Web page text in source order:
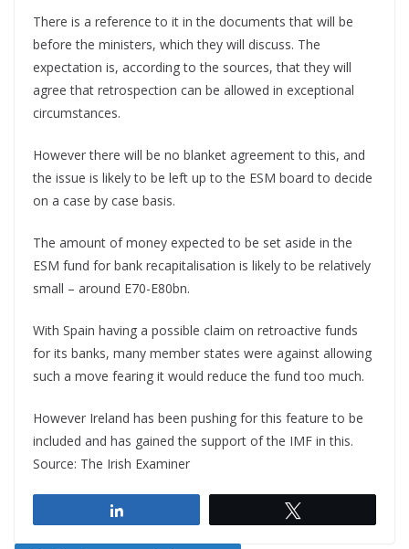
There is a reference to it in the documents that will be
before the ministers, which they will discuss. The
expectation is, according to the sources, that they will
agree that retrospection can be allowed in exceptional
circumstances.
However there will be no blanket agreement to this, and
the issue is likely to be left up to the ESM board to decide
on a case by case basis.
The amount of money expected to be set aside in the
ESM fund for bank recapitalisation is likely to be relatively
small – around E70-E80bn.
With Spain having a possible claim on retroactive funds
for its banks, many member states were against allowing
such a move fearing it would reduce the fund too much.
However Ireland has been pushing for this feature to be
included and has gained the support of the IMF in this.
Source: The Irish Examiner